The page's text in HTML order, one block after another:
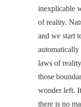
inexplicable
of reality.
and we start
automatically
laws of
those
wonder left.
there is no